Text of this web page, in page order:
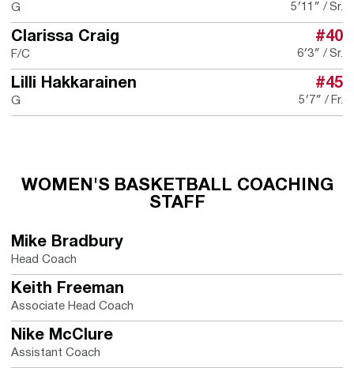
G 5′11″ Sr.
Clarissa Craig #40
F/C 6′3″ Sr.
Lilli Hakkarainen #45
G 5′7″ Fr.
WOMEN'S BASKETBALL COACHING
STAFF
Mike Bradbury
Head Coach
Keith Freeman
Associate Head Coach
Nike McClure
Assistant Coach